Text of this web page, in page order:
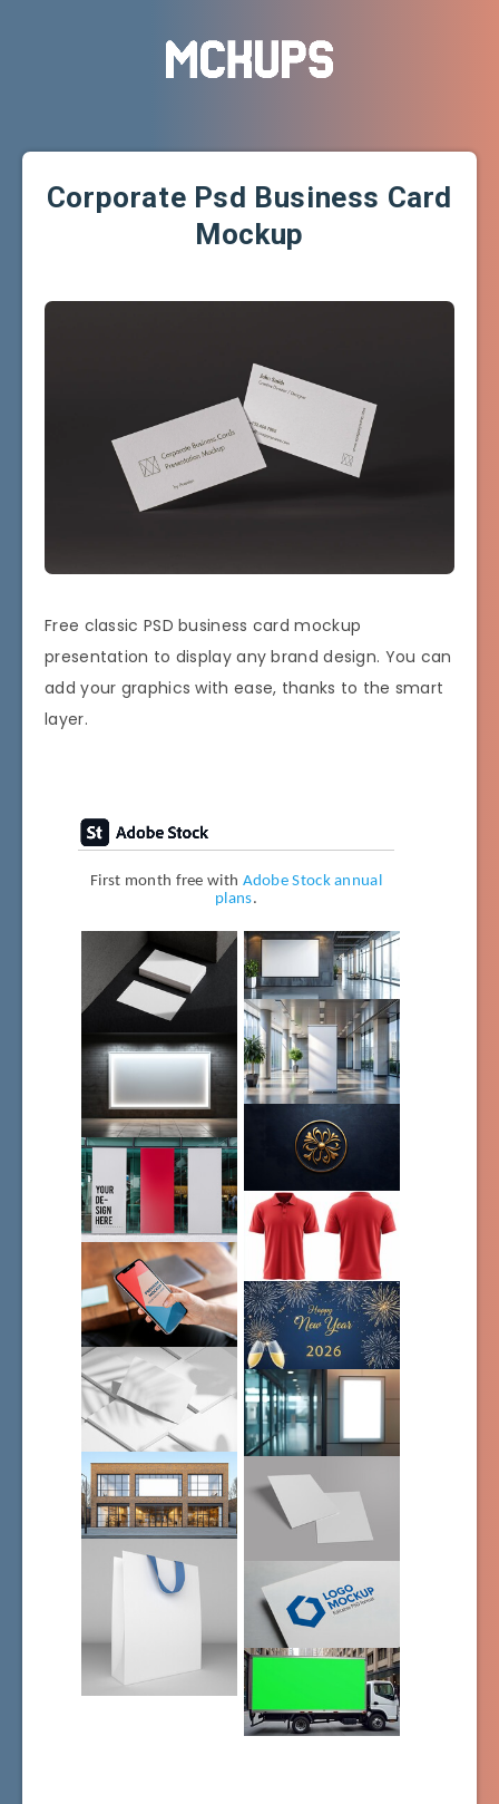
Corporate Psd Business Card
Mockup
Free classic PSD business card mockup
presentation to display any brand design. You can
add your graphics with ease, thanks to the smart
layer.
First month free with Adobe Stock annual
plans.